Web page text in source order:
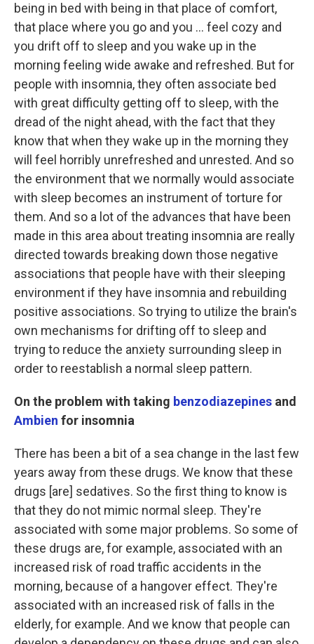
being in bed with being in that place of comfort,
that place where you go and you ... feel cozy and
you drift off to sleep and you wake up in the
morning feeling wide awake and refreshed. But for
people with insomnia, they often associate bed
with great difficulty getting off to sleep, with the
dread of the night ahead, with the fact that they
know that when they wake up in the morning they
will feel horribly unrefreshed and unrested. And so
the environment that we normally would associate
with sleep becomes an instrument of torture for
them. And so a lot of the advances that have been
made in this area about treating insomnia are really
directed towards breaking down those negative
associations that people have with their sleeping
environment if they have insomnia and rebuilding
positive associations. So trying to utilize the brain's
own mechanisms for drifting off to sleep and
trying to reduce the anxiety surrounding sleep in
order to reestablish a normal sleep pattern.
On the problem with taking benzodiazepines and
Ambien for insomnia
There has been a bit of a sea change in the last few
years away from these drugs. We know that these
drugs [are] sedatives. So the first thing to know is
that they do not mimic normal sleep. They're
associated with some major problems. So some of
these drugs are, for example, associated with an
increased risk of road traffic accidents in the
morning, because of a hangover effect. They're
associated with an increased risk of falls in the
elderly, for example. And we know that people can